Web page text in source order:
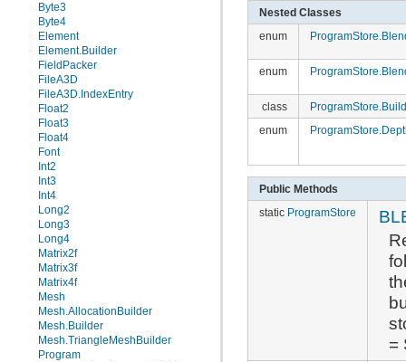
Byte3
Byte4
Element
Element.Builder
FieldPacker
FileA3D
FileA3D.IndexEntry
Float2
Float3
Float4
Font
Int2
Int3
Int4
Long2
Long3
Long4
Matrix2f
Matrix3f
Matrix4f
Mesh
Mesh.AllocationBuilder
Mesh.Builder
Mesh.TriangleMeshBuilder
Program
Nested Classes
enum
enum
class
enum
Public Methods
static ProgramStore
=